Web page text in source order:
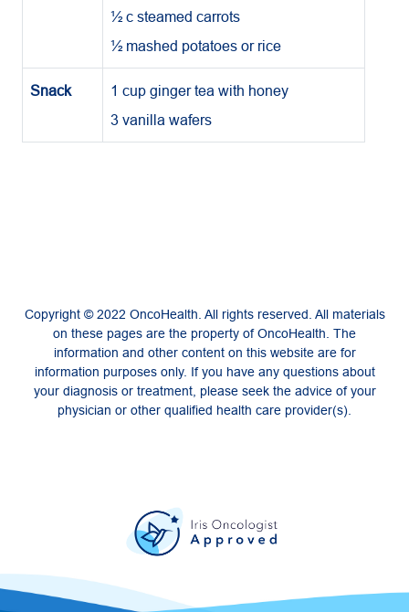
½ c steamed carrots
½ mashed potatoes or rice
Snack
1 cup ginger tea with honey
3 vanilla wafers
Copyright © 2022 OncoHealth. All rights reserved. All materials
on these pages are the property of OncoHealth. The
information and other content on this website are for
information purposes only. If you have any questions about
your diagnosis or treatment, please seek the advice of your
physician or other qualified health care provider(s).